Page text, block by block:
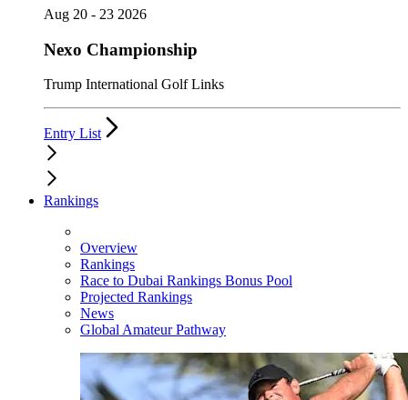
Aug 20 - 23 2026
Nexo Championship
Trump International Golf Links
Entry List
Rankings
Overview
Rankings
Race to Dubai Rankings Bonus Pool
Projected Rankings
News
Global Amateur Pathway